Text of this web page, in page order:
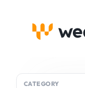
CATEGORY